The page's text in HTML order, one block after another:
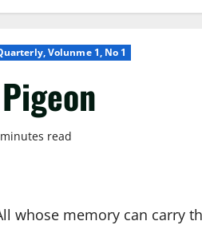
Volunme 1, No 1
read
whose memory can carry